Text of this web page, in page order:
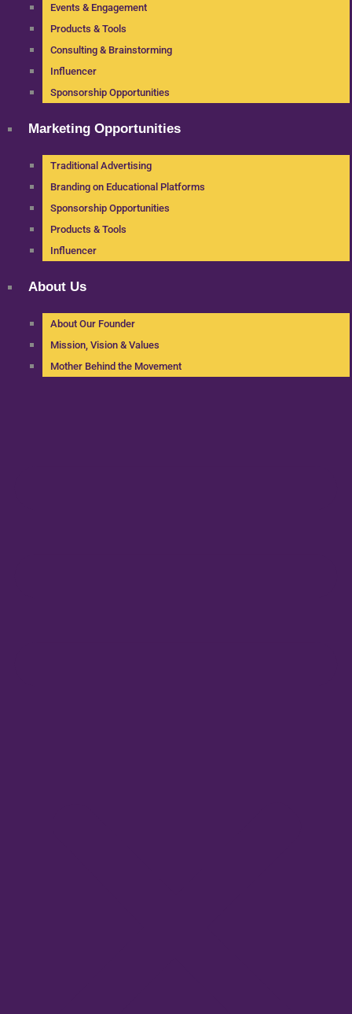
Events & Engagement
Products & Tools
Consulting & Brainstorming
Influencer
Sponsorship Opportunities
Marketing Opportunities
Traditional Advertising
Branding on Educational Platforms
Sponsorship Opportunities
Products & Tools
Influencer
About Us
About Our Founder
Mission, Vision & Values
Mother Behind the Movement